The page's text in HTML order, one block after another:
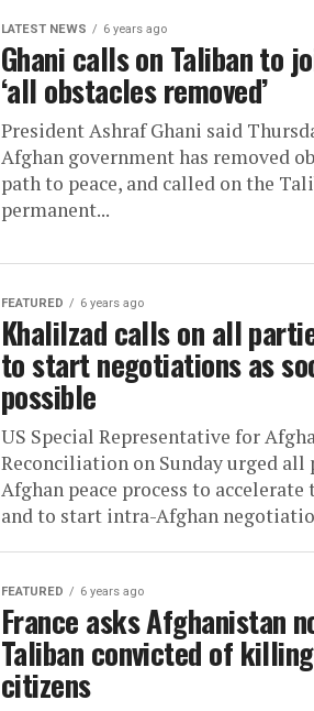
LATEST NEWS 6 years ago
Ghani calls on Taliban to
‘all obstacles removed’
President Ashraf Ghani said
Afghan government has removed
path to peace, and called on the
permanent...
FEATURED 6 years ago
Khalilzad calls on all
to start negotiations as
possible
US Special Representative for
Reconciliation on Sunday urged all
Afghan peace process to
and to start intra-Afghan
FEATURED 6 years ago
France asks Afghanistan
Taliban convicted of
citizens